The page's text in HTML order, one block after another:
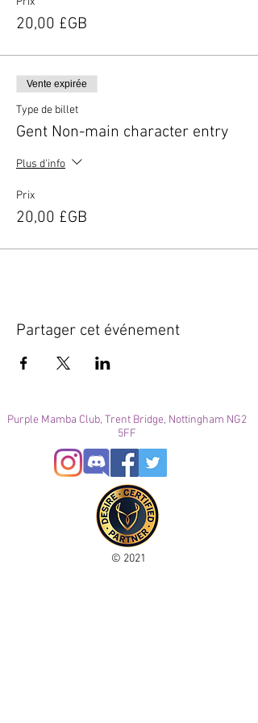
20,00 £GB
Vente expirée
Type de billet
Gent Non-main character entry
Plus d'info
Prix
20,00 £GB
Partager cet événement
Purple Mamba Club, Trent Bridge, Nottingham NG2
5FF
© 2021